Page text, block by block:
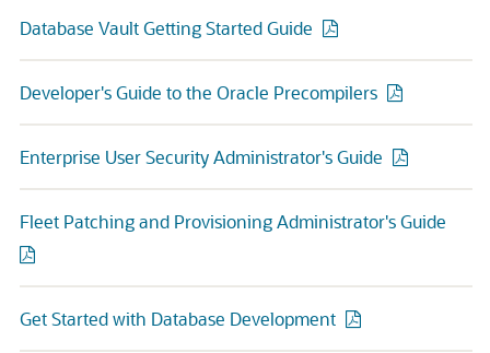
Database Vault Getting Started Guide
Developer's Guide to the Oracle Precompilers
Enterprise User Security Administrator's Guide
Fleet Patching and Provisioning Administrator's Guide
Get Started with Database Development